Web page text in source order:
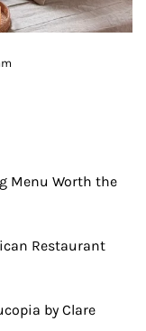
Menu Worth the
Restaurant
by Clare